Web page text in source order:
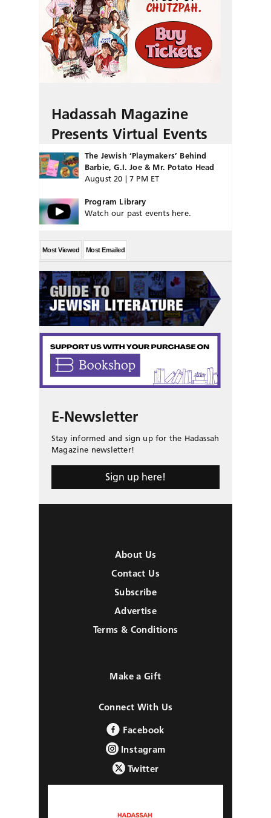
Hadassah Magazine
Presents Virtual Events
The Jewish ‘Playmakers’ Behind
Barbie, G.I. Joe & Mr. Potato Head
August 20 | 7 PM ET
Program Library
Watch our past events here.
Most Viewed Most Emailed
E-Newsletter
Stay informed and sign up for the Hadassah
Magazine newsletter!
Sign up here!
About Us
Contact Us
Subscribe
Advertise
Terms & Conditions
Make a Gift
Connect With Us
Facebook
Instagram
Twitter